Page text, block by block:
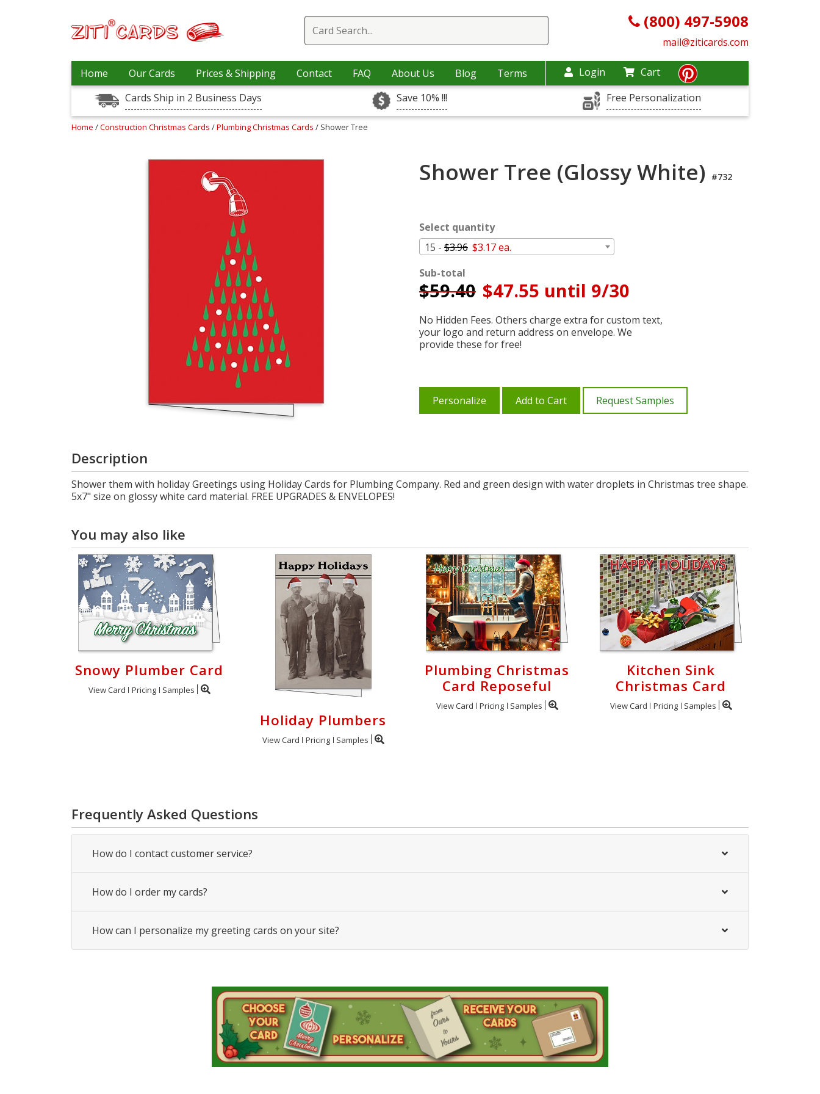
(800) 497-5908
mail@ziticards.com
Home Our Cards Prices & Shipping Contact FAQ About Us Blog Terms Login
Cart
Cards Ship in 2 Business Days
Save 10% !!! Free Personalization
Home /Construction Christmas Cards /Plumbing Christmas Cards / Shower Tree
Shower Tree (Glossy White) #732
Select quantity
15 - $3.96 $3.17 ea.
Sub-total
$59.40 $47.55 until 9/30
No Hidden Fees. Others charge extra for custom text,
your logo and return address on envelope. We
provide these for free!
Personalize Add to Cart Request Samples
Description
Shower them with holiday Greetings using Holiday Cards for Plumbing Company. Red and green design with water droplets in Christmas tree shape.
5x7" size on glossy white card material. FREE UPGRADES & ENVELOPES!
You may also like
Snowy Plumber Card
View Card Pricing Samples
Holiday Plumbers
View Card Pricing Samples
Plumbing Christmas
Card Reposeful
View Card Pricing Samples
Kitchen Sink
Christmas Card
View Card Pricing Samples
Frequently Asked Questions
How do I contact customer service?
How do I order my cards?
How can I personalize my greeting cards on your site?